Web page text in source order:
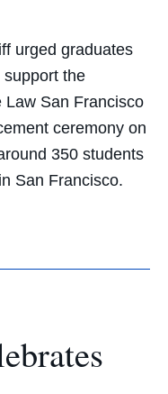
urged graduates
the
Law San Francisco
ceremony on
350 students
San Francisco.